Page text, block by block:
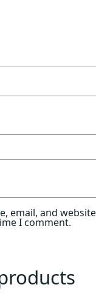
email, and
I comment.